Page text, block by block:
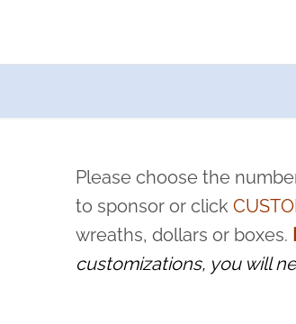
pause or cancel anytime! Sign up today
and sacrifice is never
Please choose the
to sponsor or click
wreaths, dollars or boxes.
customizations, you will